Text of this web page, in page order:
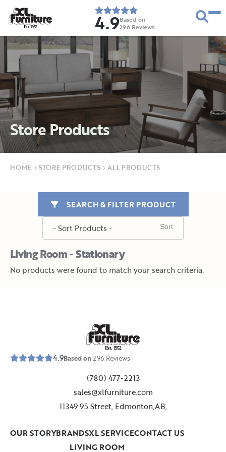
Est. 1952 4.9Based on
296 Reviews
Store Products
HOME › STORE PRODUCTS › ALL PRODUCTS
Living Room - Stationary
SEARCH & FILTER PRODUCT
No products were found to match your search criteria.
Est. 1952
4.9Based on296 Reviews
(780) 477-2213
sales@xlfurniture.com
11349 95 Street, Edmonton,AB,
LIVING ROOM
OUR STORYBRANDSXL SERVICECONTACT US